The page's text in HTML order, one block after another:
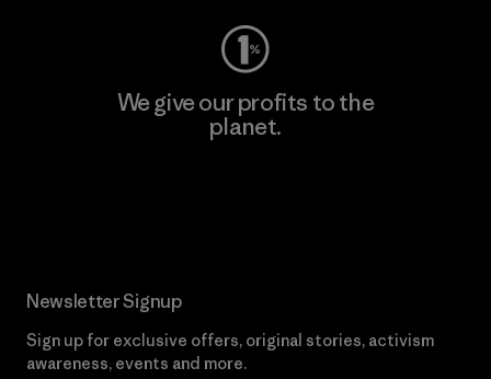
We give our profits to the
planet.
Newsletter Signup
Sign up for exclusive offers, original stories, activism
awareness, events and more.